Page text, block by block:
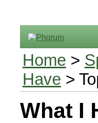
Home >
Have >
What I